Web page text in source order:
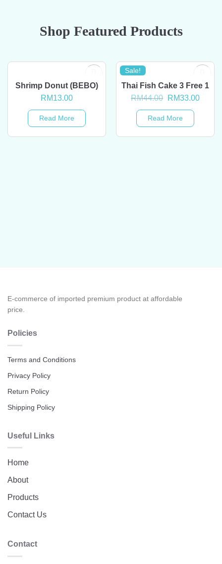
Shop Featured Products
OUT OF STOCK
Shrimp Donut (BEBO)
RM13.00
Read More
Sale!
OUT OF STOCK
Thai Fish Cake 3 Free 1
RM44.00 Original
was:
RM44.00.
RM33.00
Read More
E-commerce of imported premium product at affordable
price.
Policies
Terms and Conditions
Privacy Policy
Return Policy
Shipping Policy
Useful Links
Home
About
Products
Contact Us
Contact